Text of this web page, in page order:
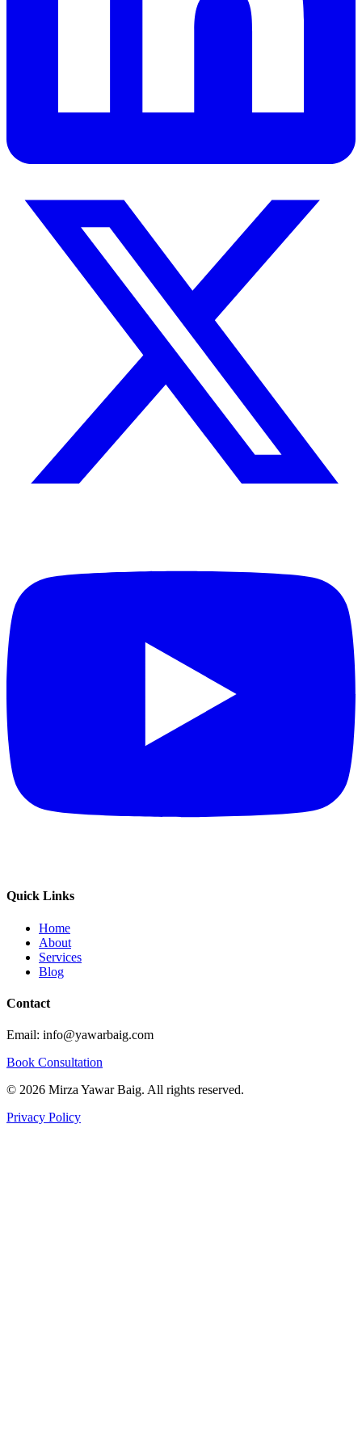
Leadership consultant, author, and speaker dedicated to helping
individuals and organizations achieve excellence through principled
leadership and personal development.